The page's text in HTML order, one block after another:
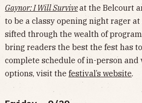
Gaynor: I Will Surviveat the Belcourt
to be a classy opening night rager at
sifted through the wealth of
bring readers the best the fest has to
complete schedule of in-person
options, visit the festival’s website.